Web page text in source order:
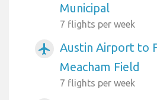
Municipal
7 flights per week
airplanemode_active
Austin Airport to
Meacham Field
7 flights per week